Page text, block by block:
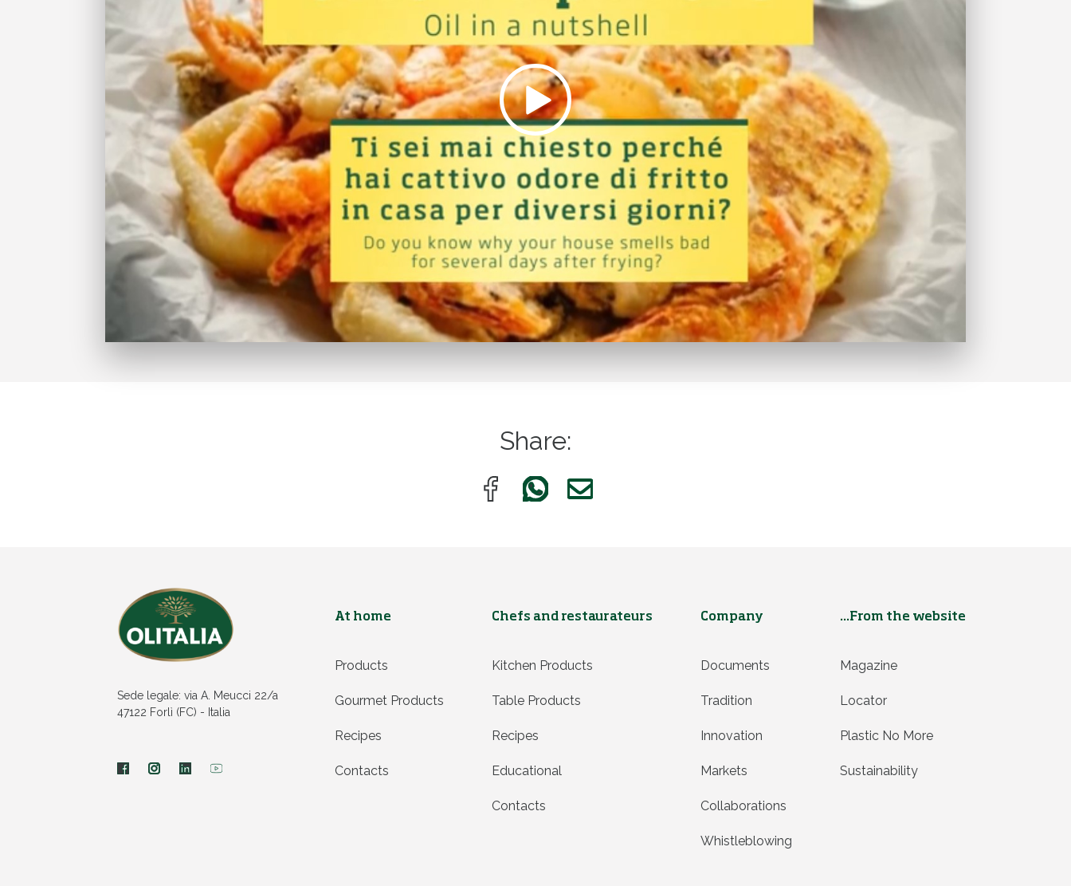
Share:
Sede legale: via A. Meucci 22/a
47122 Forlì (FC) - Italia
At home
Products
Gourmet Products
Recipes
Contacts
Chefs and restaurateurs
Kitchen Products
Table Products
Recipes
Educational
Contacts
Company
Documents
Tradition
Innovation
Markets
Collaborations
Whistleblowing
...From the website
Magazine
Locator
Plastic No More
Sustainability